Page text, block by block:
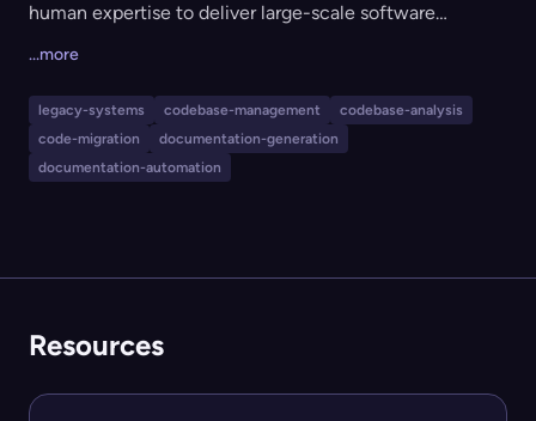
human expertise to deliver large-scale software
repository systems, Swimm AI builds a validated,
queryable knowledge base and orchestrates code
changes with deterministic accuracy and expert
...more
legacy-systems codebase-management
codebase-analysis
code-migration
documentation-generation
documentation-automation
Resources